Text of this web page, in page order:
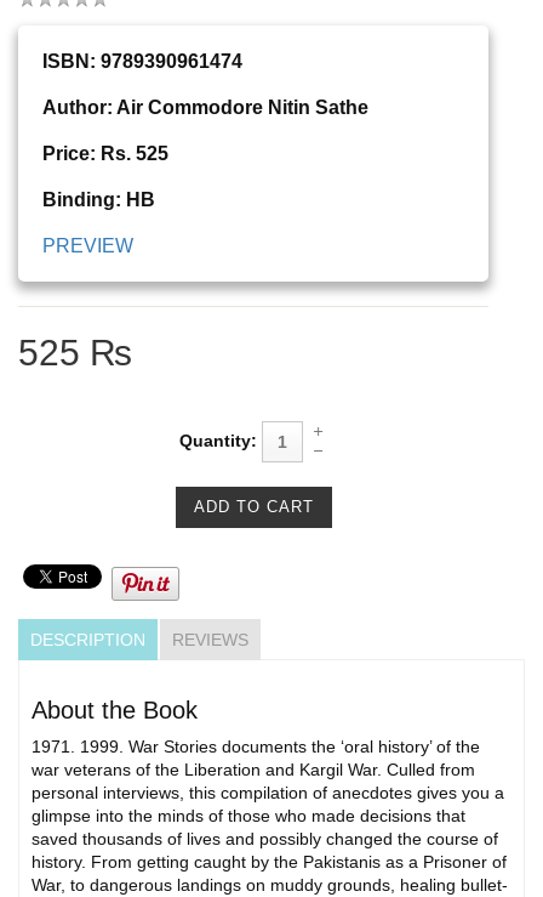
ISBN: 9789390961474
Author: Air Commodore Nitin Sathe
Price: Rs. 525
Binding: HB
PREVIEW
525 ₨
Quantity:
DESCRIPTION REVIEWS
About the Book
1971. 1999. War Stories documents the ‘oral history’ of the
war veterans of the Liberation and Kargil War. Culled from
personal interviews, this compilation of anecdotes gives you a
glimpse into the minds of those who made decisions that
saved thousands of lives and possibly changed the course of
history. From getting caught by the Pakistanis as a Prisoner of
War, to dangerous landings on muddy grounds, healing bullet-